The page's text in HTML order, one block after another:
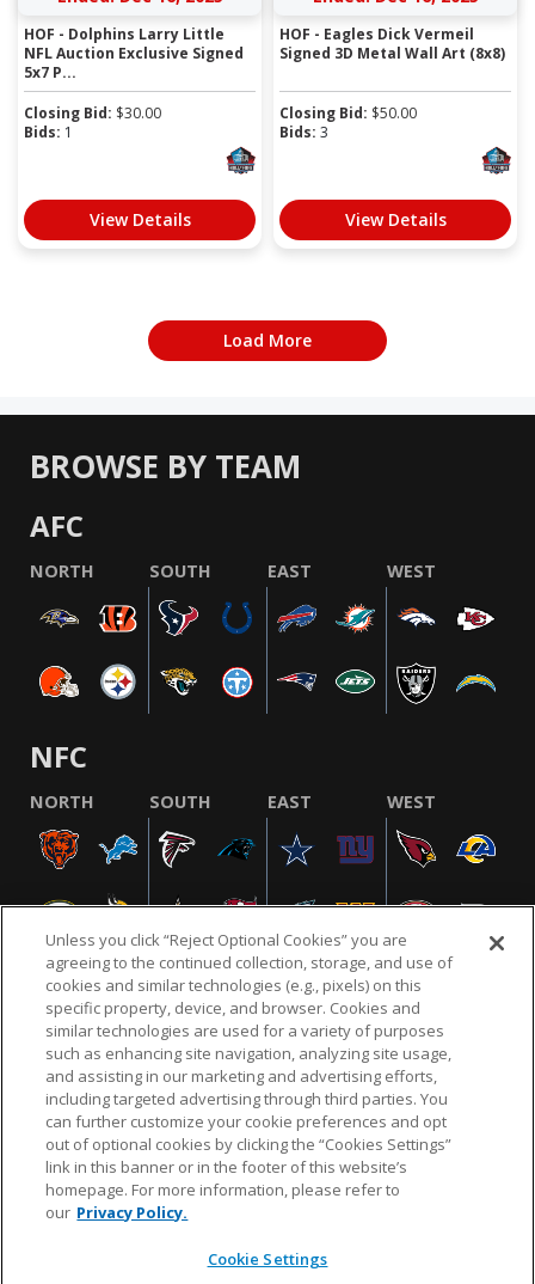
HOF - Dolphins Larry Little
NFL Auction Exclusive Signed
5x7 P...
Closing Bid: $30.00
Bids: 1
View Details
HOF - Eagles Dick Vermeil
Signed 3D Metal Wall Art (8x8)
Closing Bid: $50.00
Bids: 3
View Details
Load More
BROWSE BY TEAM
AFC
NORTH SOUTH EAST WEST
NFC
NORTH SOUTH EAST WEST
NFL.COM FAQ PRIVACY POLICY TERMS & CONDITIONS
CUSTOMER SERVICE YOUR PRIVACY CHOICES COOKIE SETTINGS
AD CHOICES
© 2026 NFL Enterprises LLC. NFL and the NFL shield
design are registered trademarks of the National
Unless you click “Reject Optional Cookies” you are
agreeing to the continued collection, storage, and use of
cookies and similar technologies (e.g., pixels) on this
specific property, device, and browser. Cookies and
similar technologies are used for a variety of purposes
such as enhancing site navigation, analyzing site usage,
and assisting in our marketing and advertising efforts,
including targeted advertising through third parties. You
can further customize your cookie preferences and opt
out of optional cookies by clicking the “Cookies Settings”
link in this banner or in the footer of this website’s
homepage. For more information, please refer to
our Privacy Policy.
Cookie Settings